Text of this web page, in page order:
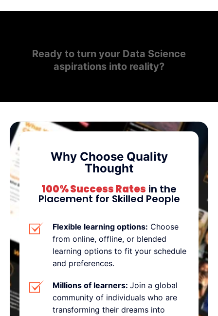
Ready to turn your Data Science
aspirations into reality?
Why Choose Quality
Thought
100% Success Rates in the
Placement for Skilled People
Flexible learning options: Choose
from online, offline, or blended
learning options to fit your schedule
and preferences.
Millions of learners: Join a global
community of individuals who are
transforming their dreams into